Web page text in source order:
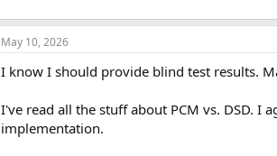
May 10, 2026
I know I should provide blind test results.
I've read all the stuff about PCM vs. DSD. I
implementation.